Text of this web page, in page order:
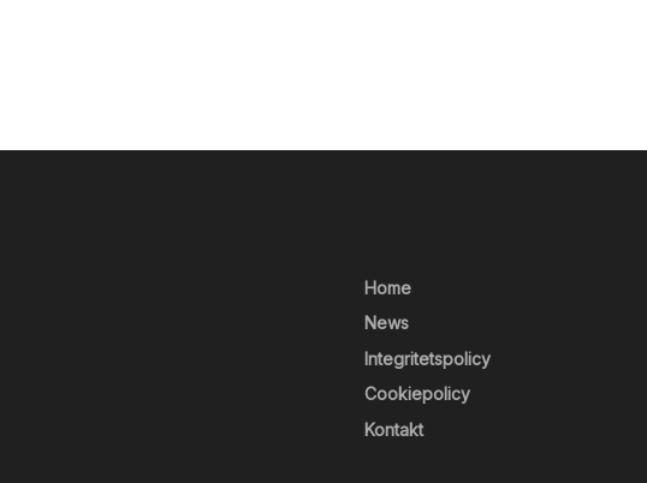
Home
News
Integritetspolicy
Cookiepolicy
Kontakt